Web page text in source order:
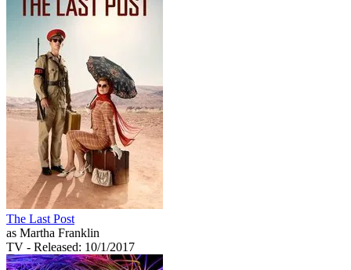
The Last Post
as Martha Franklin
TV - Released: 10/1/2017